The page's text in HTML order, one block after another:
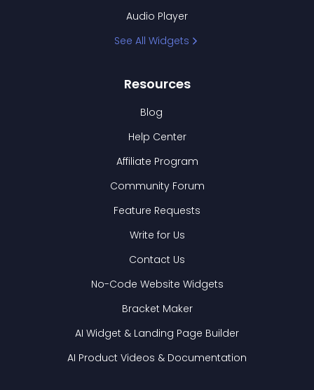
Audio Player
See All Widgets
Resources
Blog
Help Center
Affiliate Program
Community Forum
Feature Requests
Write for Us
Contact Us
No-Code Website Widgets
Bracket Maker
AI Widget & Landing Page Builder
AI Product Videos & Documentation